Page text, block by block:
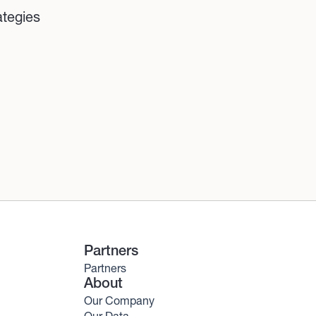
Partners
Partners
About
Our Company